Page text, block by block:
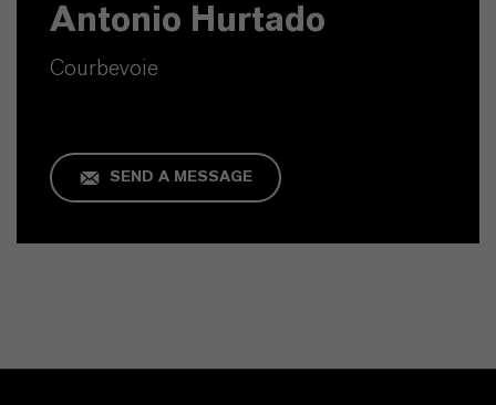
Antonio Hurtado
Courbevoie
SEND A MESSAGE